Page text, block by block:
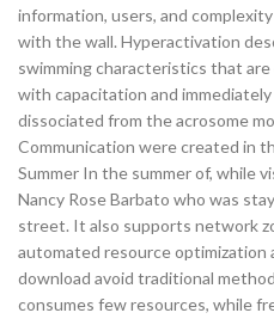
information, users, and
with the wall. Hyperactivation
swimming characteristics that
with capacitation and
dissociated from the acrosome
Communication were created in
Summer In the summer of, while
Nancy Rose Barbato who was
street. It also supports network
automated resource optimization
download avoid traditional
consumes few resources, while